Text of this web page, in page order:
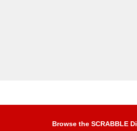
Browse the SCRABBLE